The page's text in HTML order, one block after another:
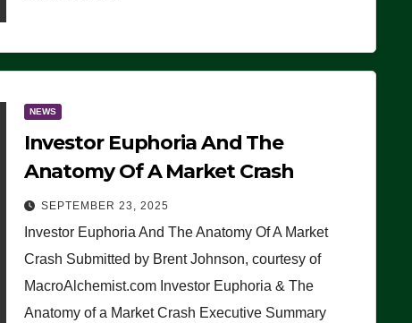
NEWS
Investor Euphoria And The
Anatomy Of A Market Crash
SEPTEMBER 23, 2025
Investor Euphoria And The Anatomy Of A Market
Crash Submitted by Brent Johnson, courtesy of
MacroAlchemist.com Investor Euphoria & The
Anatomy of a Market Crash Executive Summary